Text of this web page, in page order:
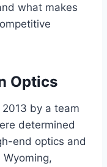
what makes
Optics
by a team
determined
end optics and